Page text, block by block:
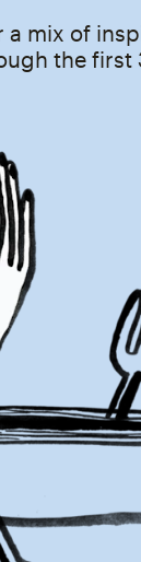
mix of
the first